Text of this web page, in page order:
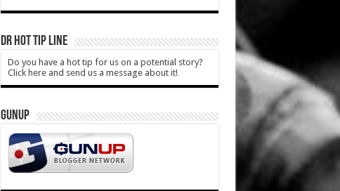
DR HOT TIP LINE
Do you have a hot tip for us on a potential story?
Click here and send us a message about it!
GUNUP